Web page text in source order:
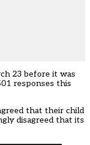
23 before it was
responses this
that their child
disagreed that its